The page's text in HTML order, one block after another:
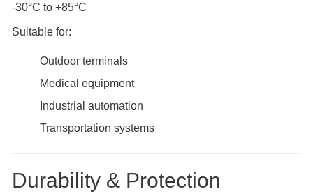
-30°C to +85°C
Suitable for:
Outdoor terminals
Medical equipment
Industrial automation
Transportation systems
Durability & Protection